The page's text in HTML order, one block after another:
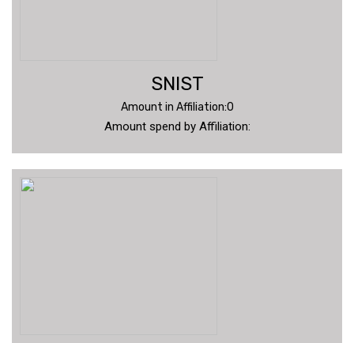
SNIST
Amount in Affiliation:0
Amount spend by Affiliation: